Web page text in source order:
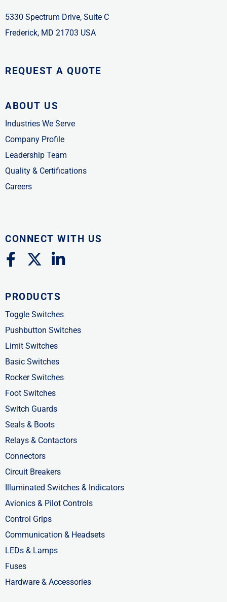
5330 Spectrum Drive, Suite C
Frederick, MD 21703 USA
REQUEST A QUOTE
ABOUT US
Industries We Serve
Company Profile
Leadership Team
Quality & Certifications
Careers
CONNECT WITH US
F
a
e
b
o
o
k
-
f
X
-
w
i
t
t
e
r
L
i
k
e
d
i
n
-
PRODUCTS
Toggle Switches
Pushbutton Switches
Limit Switches
Basic Switches
Rocker Switches
Foot Switches
Switch Guards
Seals & Boots
Relays & Contactors
Connectors
Circuit Breakers
Illuminated Switches & Indicators
Avionics & Pilot Controls
Control Grips
Communication & Headsets
LEDs & Lamps
Fuses
Hardware & Accessories